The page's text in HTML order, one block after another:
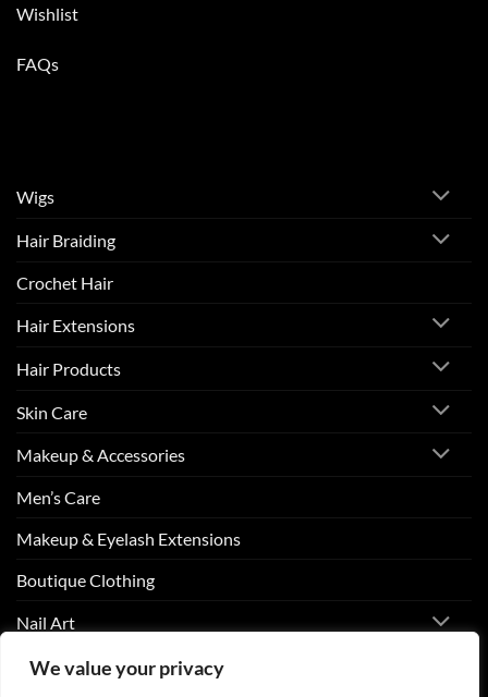
We value your privacy
Wishlist
FAQs
Wigs
Hair Braiding
Crochet Hair
Hair Extensions
Hair Products
Skin Care
Makeup & Accessories
Men’s Care
Makeup & Eyelash Extensions
Boutique Clothing
Nail Art